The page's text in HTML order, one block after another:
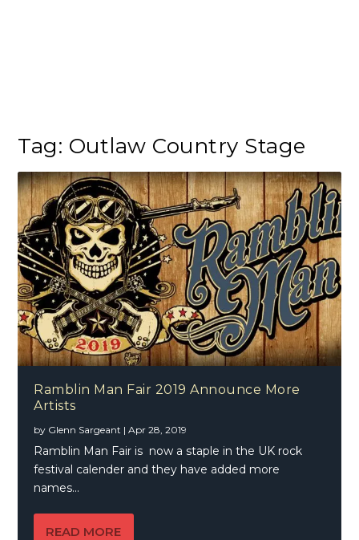
Tag: Outlaw Country Stage
Ramblin Man Fair 2019 Announce More
Artists
by Glenn Sargeant |Apr 28, 2019
Ramblin Man Fair is now a staple in the UK rock
festival calender and they have added more
names...
READ MORE